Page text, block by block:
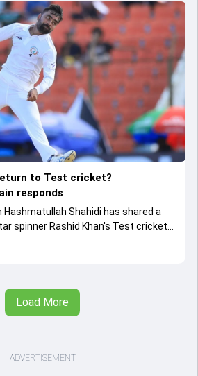
to Test cricket?
responds
Shahidi has shared a
spinner Rashid Khan's Test cricket
Load More
ADVERTISEMENT